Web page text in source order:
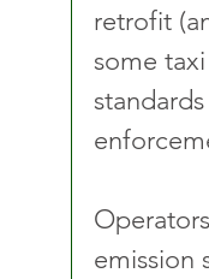
retrofit
some
emission